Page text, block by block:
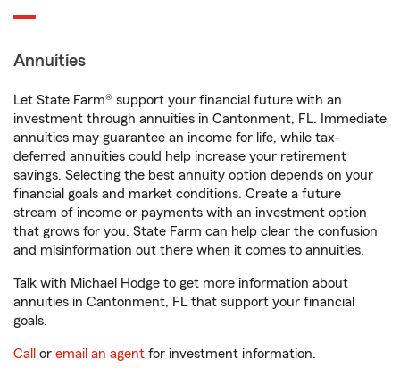
Annuities
Let State Farm® support your financial future with an
investment through annuities in Cantonment, FL. Immediate
annuities may guarantee an income for life, while tax-
deferred annuities could help increase your retirement
savings. Selecting the best annuity option depends on your
financial goals and market conditions. Create a future
stream of income or payments with an investment option
that grows for you. State Farm can help clear the confusion
and misinformation out there when it comes to annuities.
Talk with Michael Hodge to get more information about
annuities in Cantonment, FL that support your financial
goals.
Call or email an agent for investment information.